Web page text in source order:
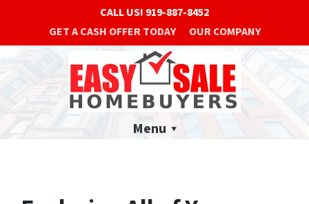
CALL US! 919-887-8452
GET A CASH OFFER TODAY
OUR COMPANY
Menu